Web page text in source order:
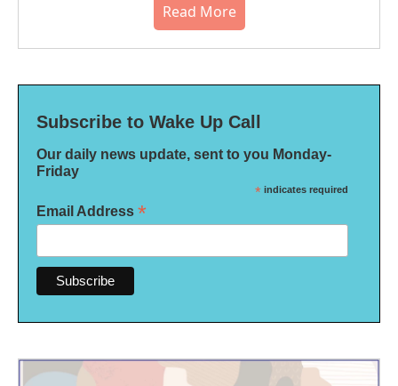
Read More
Subscribe to Wake Up Call
Our daily news update, sent to you Monday-
Friday
* indicates required
Email Address *